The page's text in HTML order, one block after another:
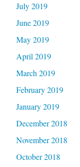
July 2019
June 2019
May 2019
April 2019
March 2019
February 2019
January 2019
December 2018
November 2018
October 2018